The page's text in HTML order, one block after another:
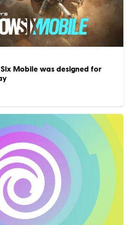
Mobile was designed for